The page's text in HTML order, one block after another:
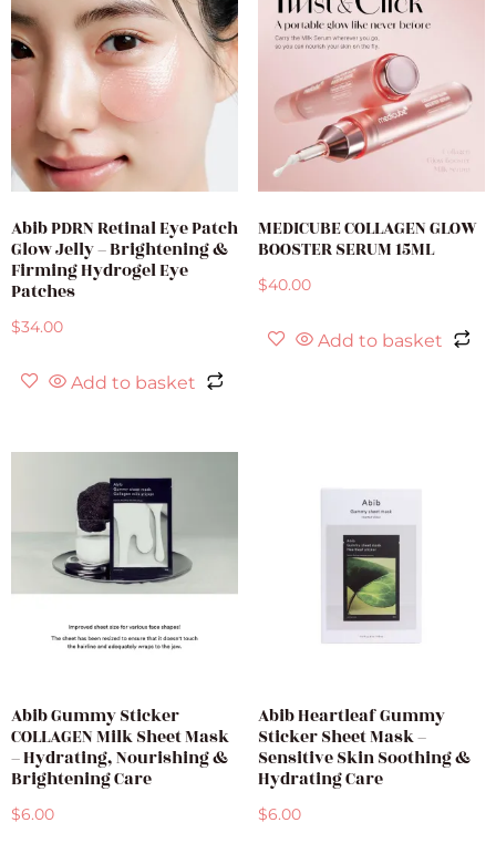
Abib PDRN Retinal Eye Patch
Glow Jelly – Brightening &
Firming Hydrogel Eye
Patches
$34.00
Add to basket
MEDICUBE COLLAGEN GLOW
BOOSTER SERUM 15ML
$40.00
Add to basket
Abib Gummy Sticker
COLLAGEN Milk Sheet Mask
– Hydrating, Nourishing &
Brightening Care
$6.00
Abib Heartleaf Gummy
Sticker Sheet Mask –
Sensitive Skin Soothing &
Hydrating Care
$6.00